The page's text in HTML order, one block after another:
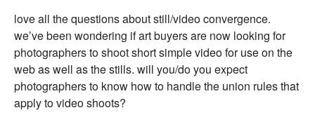
love all the questions about still/video convergence.
we’ve been wondering if art buyers are now looking for
photographers to shoot short simple video for use on the
web as well as the stills. will you/do you expect
photographers to know how to handle the union rules that
apply to video shoots?